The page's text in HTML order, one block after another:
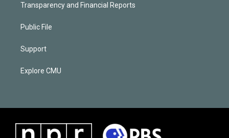
Transparency and Financial Reports
Public File
Support
Explore CMU